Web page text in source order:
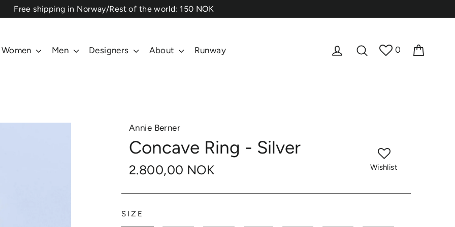
⁠Free shipping in Norway/Rest of the world: 150 NOK
Women Men Designers About Runway Log in Search0
Annie Berner
Concave Ring - Silver
2.800,00 NOK Wishlist
SIZE